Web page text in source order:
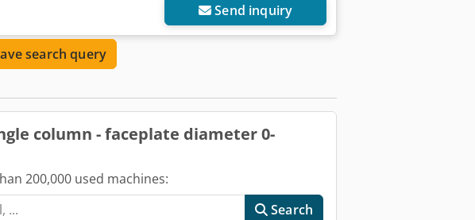
Send inquiry
search query
column - faceplate diameter 0-
200,000 used machines:
Search